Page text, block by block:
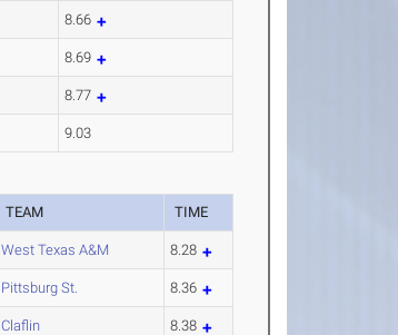
8.66
8.69
8.77
9.03
TEAM TIME
West Texas A&M 8.28
Pittsburg St. 8.36
Claflin 8.38